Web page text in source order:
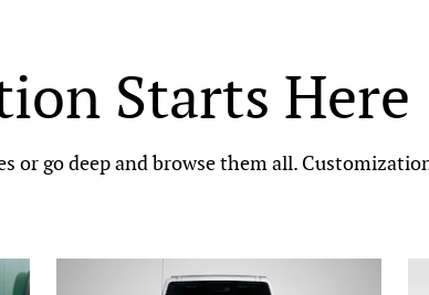
Starts Here
or go deep and browse them all.